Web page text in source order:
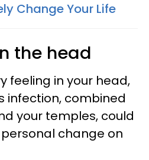
Change Your Life
the head
feeling in your head,
infection, combined
your temples, could
change on